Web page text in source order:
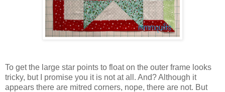
To get the large star points to float on the outer frame looks
tricky, but I promise you it is not at all. And? Although it
appears there are mitred corners, nope, there are not. But